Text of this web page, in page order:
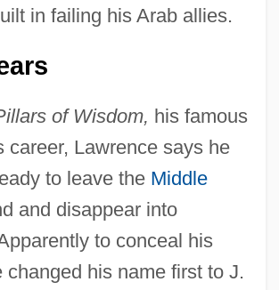
in failing his Arab allies.
of Wisdom, his famous
career, Lawrence says he
to leave the Middle
and disappear into
to conceal his
changed his name first to J.